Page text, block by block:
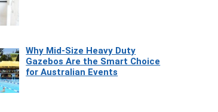
Why Mid-Size Heavy Duty
Gazebos Are the Smart Choice
for Australian Events